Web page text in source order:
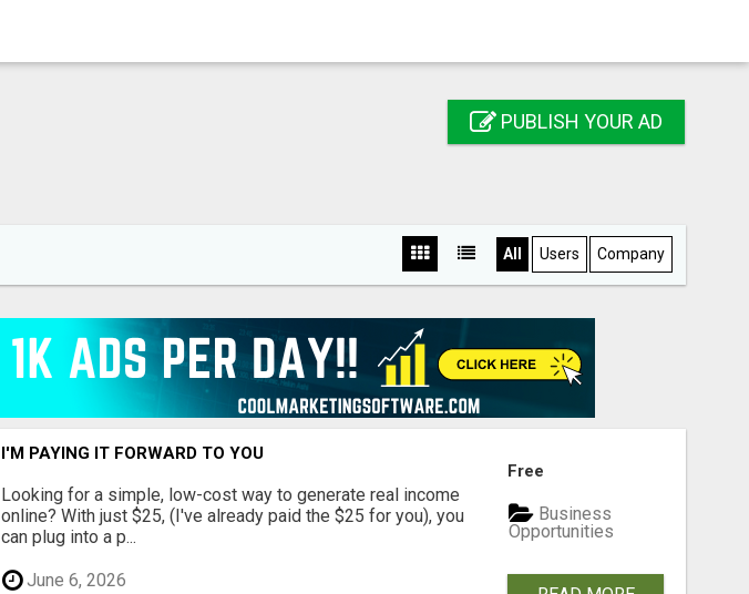
PUBLISH YOUR AD
All Users Company
I'M PAYING IT FORWARD TO YOU
Looking for a simple, low-cost way to generate real income
online? With just $25, (I've already paid the $25 for you), you
can plug into a p...
June 6, 2026
Free
Business
Opportunities